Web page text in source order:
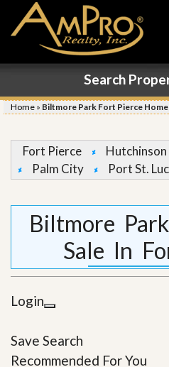
Search
Home » Biltmore Park Fort Pierce
Fort Pierce Hutchinson
Palm City
Port St.
Biltmore
Sale In
Login
Save Search
Recommended For You